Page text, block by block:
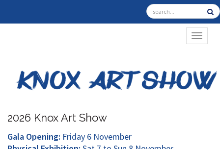
2026 Knox Art Show
Gala Opening: Friday 6 November